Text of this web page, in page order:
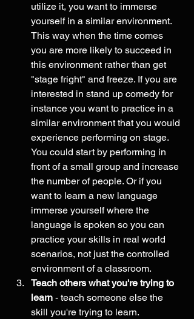
utilize it, you want to immerse
yourself in a similar environment.
This way when the time comes
you are more likely to succeed in
this environment rather than get
"stage fright" and freeze. If you are
interested in stand up comedy for
instance you want to practice in a
similar environment that you would
experience performing on stage.
You could start by performing in
front of a small group and increase
the number of people. Or if you
want to learn a new language
immerse yourself where the
language is spoken so you can
practice your skills in real world
scenarios, not just the controlled
environment of a classroom.
Teach others what you're trying to
learn - teach someone else the
skill you're trying to learn.